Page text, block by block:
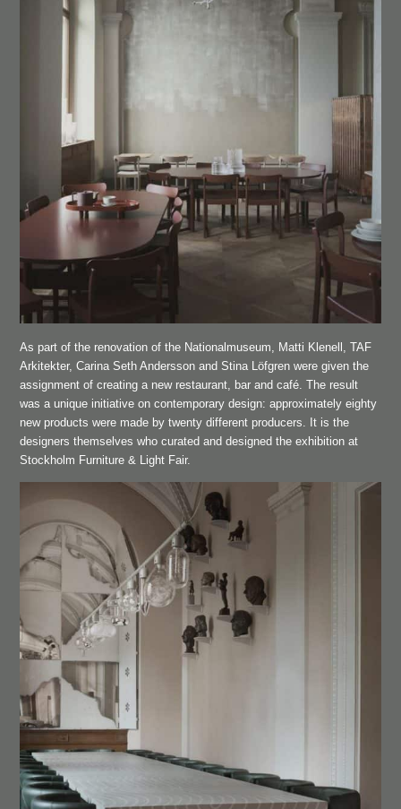
As part of the renovation of the Nationalmuseum, Matti Klenell, TAF
Arkitekter, Carina Seth Andersson and Stina Löfgren were given the
assignment of creating a new restaurant, bar and café. The result
was a unique initiative on contemporary design: approximately eighty
new products were made by twenty different producers. It is the
designers themselves who curated and designed the exhibition at
Stockholm Furniture & Light Fair.